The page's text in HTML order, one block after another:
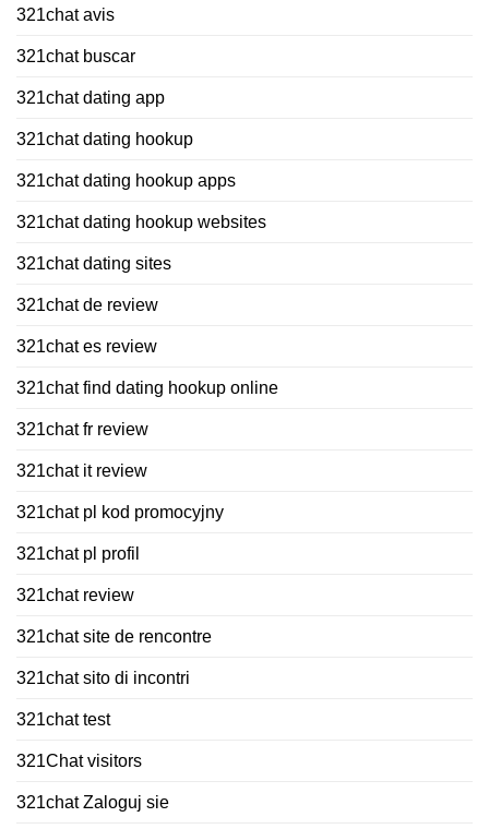
321chat avis
321chat buscar
321chat dating app
321chat dating hookup
321chat dating hookup apps
321chat dating hookup websites
321chat dating sites
321chat de review
321chat es review
321chat find dating hookup online
321chat fr review
321chat it review
321chat pl kod promocyjny
321chat pl profil
321chat review
321chat site de rencontre
321chat sito di incontri
321chat test
321Chat visitors
321chat Zaloguj sie